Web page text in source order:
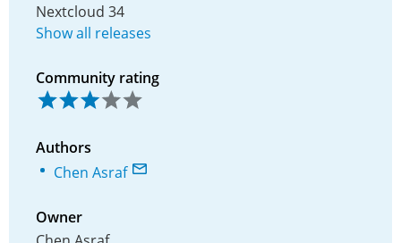
Nextcloud 34
Show all releases
Community rating
Authors
Chen Asraf
Owner